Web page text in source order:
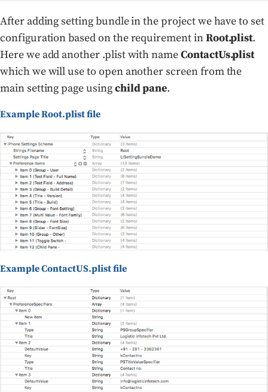
After adding setting bundle in the project we have to set
configuration based on the requirement inRoot.plist.
Here we add another .plist with nameContactUs.plist
which we will use to open another screen from the
main setting page usingchild pane.
Example Root.plist file
Example ContactUS.plist file